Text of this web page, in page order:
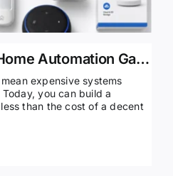
8 Best Affordable Home Automation Gadgets Under $100
expensive systems
you can build a
than the cost of a decent